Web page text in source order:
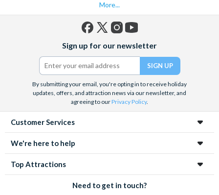
More...
(formerly
Twitter)
Sign up for our newsletter
By submitting your email, you're opting in to receive holiday
updates, offers, and attraction news via our newsletter, and
agreeing to ourPrivacy Policy.
Customer Services
We're here to help
Top Attractions
Need to get in touch?